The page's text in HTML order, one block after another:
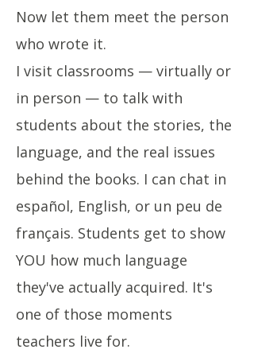
Now let them meet the person
who wrote it.
I visit classrooms — virtually or
in person — to talk with
students about the stories, the
language, and the real issues
behind the books. I can chat in
español, English, or un peu de
français. Students get to show
YOU how much language
they've actually acquired. It's
one of those moments
teachers live for.